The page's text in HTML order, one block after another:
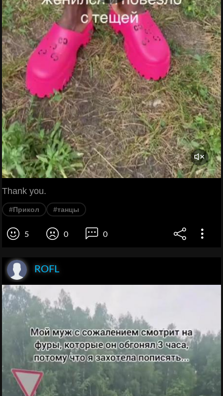
Thank you.
#Прикол #танцы
5 0 0
ROFL